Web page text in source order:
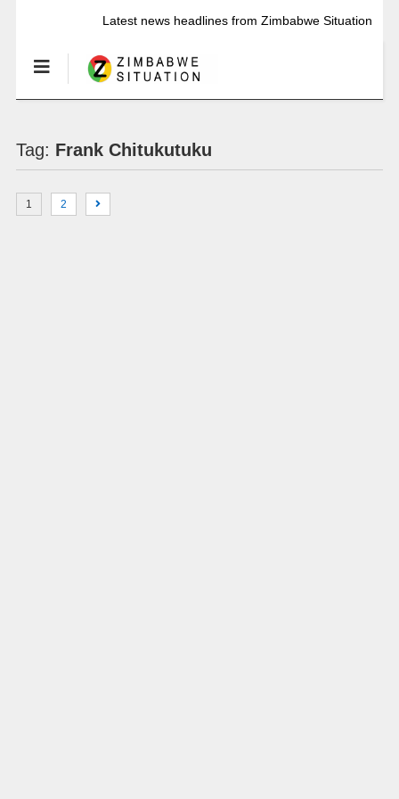
Latest news headlines from Zimbabwe Situation
Tag: Frank Chitukutuku
1 2